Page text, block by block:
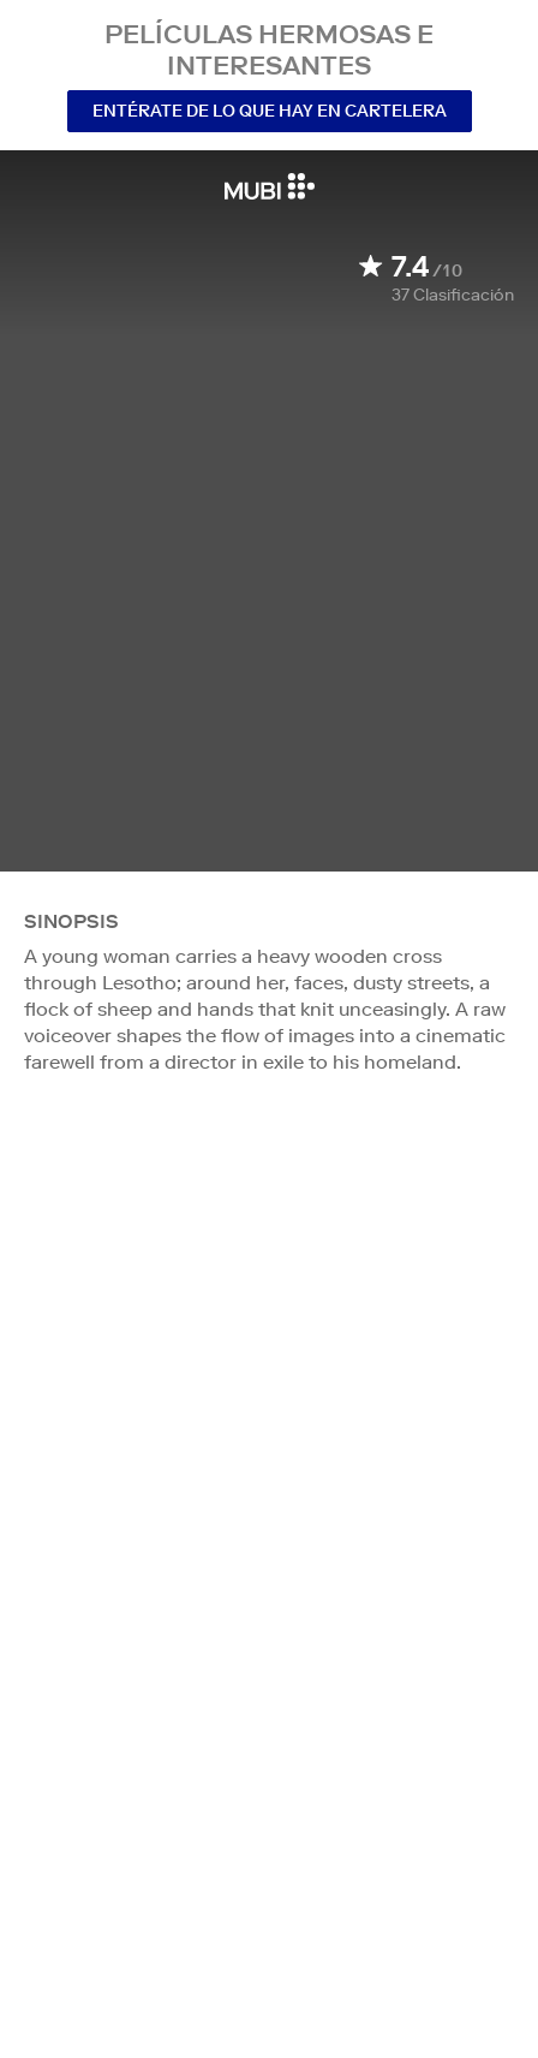
PELÍCULAS HERMOSAS E
INTERESANTES
ENTÉRATE DE LO QUE HAY EN CARTELERA
7.4/10
37Clasificación
SINOPSIS
A young woman carries a heavy wooden cross
through Lesotho; around her, faces, dusty streets, a
flock of sheep and hands that knit unceasingly. A raw
voiceover shapes the flow of images into a cinematic
farewell from a director in exile to his homeland.